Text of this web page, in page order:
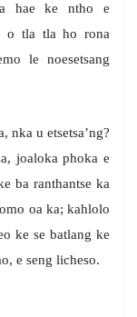
hae ke ntho e
o tla tla ho rona
le noesetsang
nka u etsetsa’ng?
joaloka phoka e
ba ranthantse ka
oa ka; kahlolo
ke se batlang ke
e seng licheso.